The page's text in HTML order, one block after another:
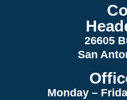
26605
San
Monday –